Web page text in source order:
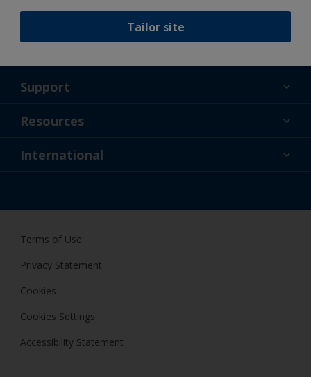
Tailor site
Support
About Us
Resources
News
International
Terms of Use
Privacy Statement
Cookies
Cookies Settings
Accessibility Statement